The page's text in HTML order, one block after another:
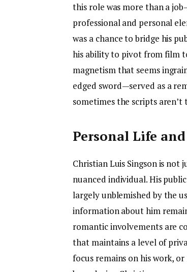
this role was more than a
professional and personal
was a chance to bridge his
his ability to pivot from film
magnetism that seems
edged sword—served as a
sometimes the scripts
Personal Life
Christian Luis Singson is not
nuanced individual. His
largely unblemished by the
information about him
romantic involvements are
that maintains a level of
focus remains on his work,